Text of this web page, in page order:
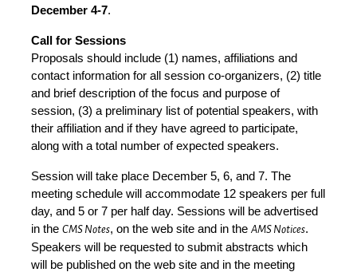
December 4-7.
Call for Sessions
Proposals should include (1) names, affiliations and
contact information for all session co-organizers, (2) title
and brief description of the focus and purpose of
session, (3) a preliminary list of potential speakers, with
their affiliation and if they have agreed to participate,
along with a total number of expected speakers.
Session will take place December 5, 6, and 7. The
meeting schedule will accommodate 12 speakers per full
day, and 5 or 7 per half day. Sessions will be advertised
in the CMS Notes, on the web site and in the AMS Notices.
Speakers will be requested to submit abstracts which
will be published on the web site and in the meeting